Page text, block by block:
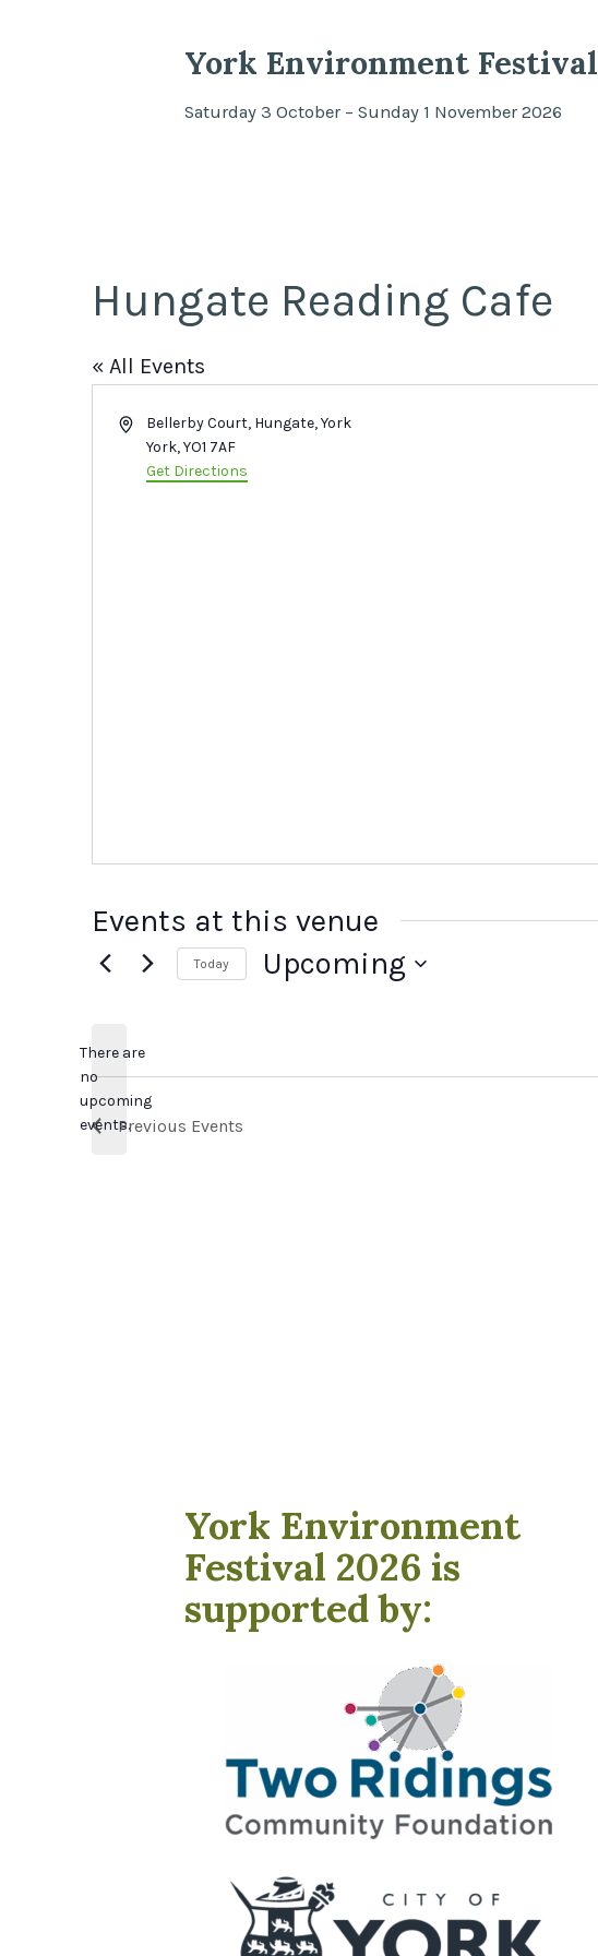
York Environment Festival
Saturday 3 October – Sunday 1 November 2026
Hungate Reading Cafe
« All Events
AddressBellerby Court, Hungate, York
York,YO1 7AF
Get Directions
Events at this venue
Notice
There are
no
upcoming
events.
Today Upcoming
Previous Events
York Environment
Festival 2026 is
supported by: